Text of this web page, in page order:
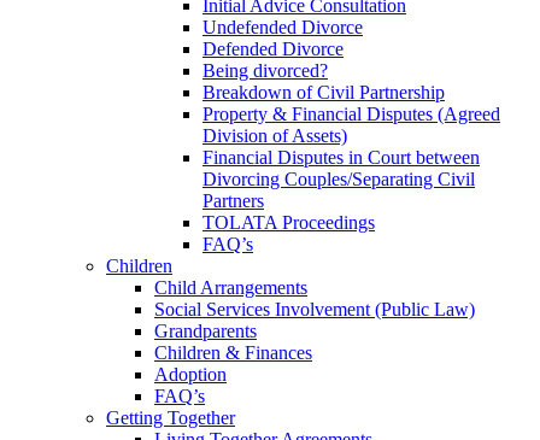
Initial Advice Consultation
Undefended Divorce
Defended Divorce
Being divorced?
Breakdown of Civil Partnership
Property & Financial Disputes (Agreed
Division of Assets)
Financial Disputes in Court between
Divorcing Couples/Separating Civil
Partners
TOLATA Proceedings
FAQ’s
Children
Child Arrangements
Social Services Involvement (Public Law)
Grandparents
Children & Finances
Adoption
FAQ’s
Getting Together